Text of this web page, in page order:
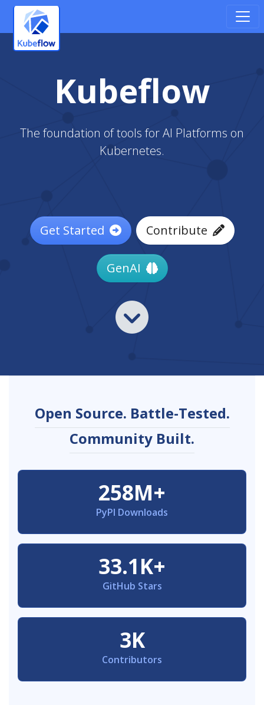
Kubeflow
The foundation of tools for AI Platforms on
Kubernetes.
Get Started Contribute
GenAI
Open Source. Battle-Tested.
Community Built.
258M+
PyPI Downloads
33.1K+
GitHub Stars
3K
Contributors